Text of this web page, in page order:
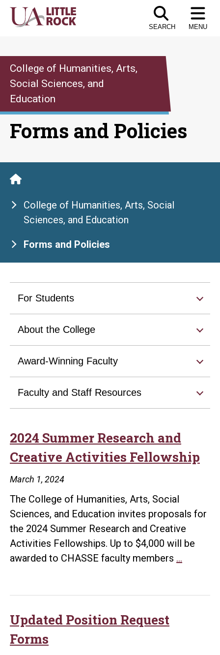
Skip
SEARCH MENU
College of Humanities, Arts,
Social Sciences, and
Education
Forms and Policies
College of Humanities, Arts, Social
Sciences, and Education
Forms and Policies
For Students
About the College
Award-Winning Faculty
Faculty and Staff Resources
2024 Summer Research and
Creative Activities Fellowship
March 1, 2024
The College of Humanities, Arts, Social
Sciences, and Education invites proposals for
the 2024 Summer Research and Creative
Activities Fellowships. Up to $4,000 will be
awarded to CHASSE faculty members …
Updated Position Request
Forms